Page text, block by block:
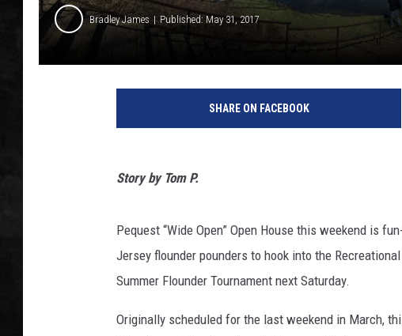
UCR WEEKENDS
SHAWN MICHAELS
Bradley James Published: May 31, 2017
SHARE ON FACEBOOK
Story by Tom P.
Pequest “Wide Open” Open House this weekend is
Jersey flounder pounders to hook into the
Summer Flounder Tournament next Saturday.
Originally scheduled for the last weekend in March,